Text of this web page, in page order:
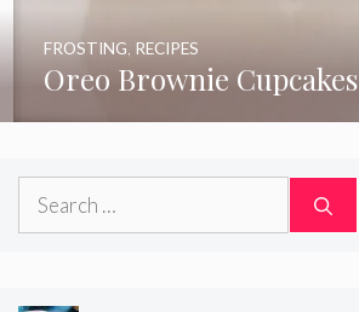
Oreo Brownie Cupcakes
FROSTING RECIPES
Search